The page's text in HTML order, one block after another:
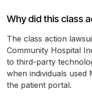
Why did this class
The class action
Community Hospital
to third-party
when individuals used
the patient portal.